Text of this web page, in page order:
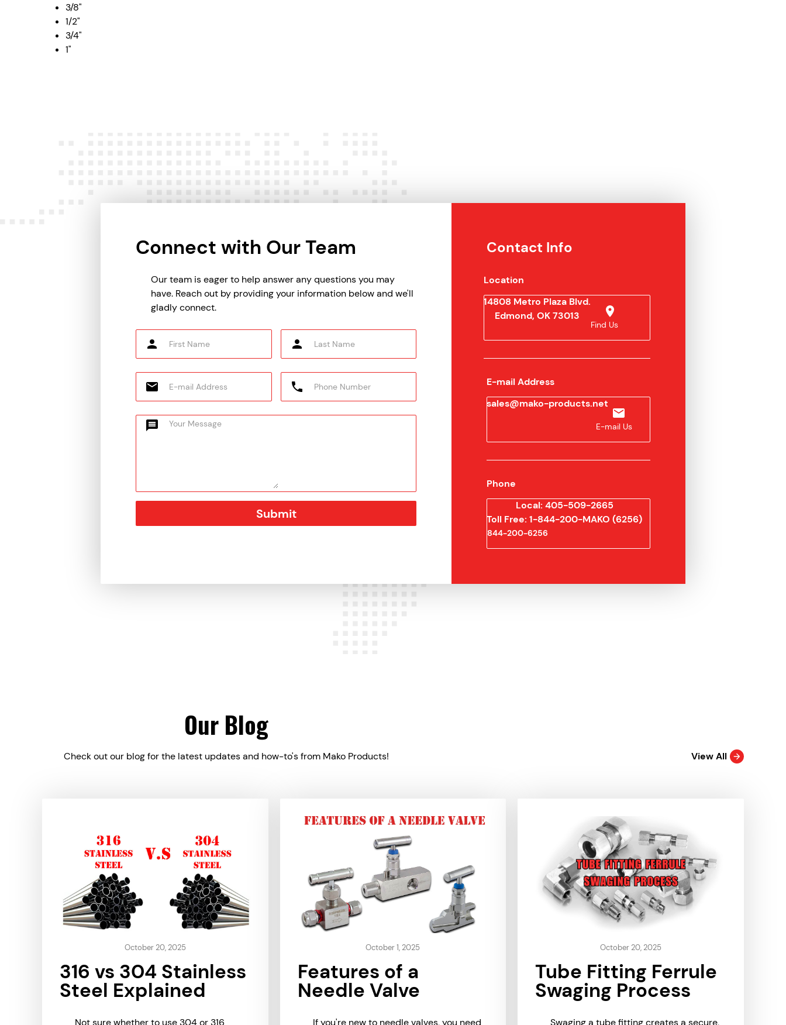
3/8"
1/2"
3/4"
1"
Connect with Our Team
Our team is eager to help answer any questions you may
have. Reach out by providing your information below and we'll
gladly connect.
Contact Info
Location
14808 Metro Plaza Blvd.
Edmond, OK 73013
Find Us
E-mail Address
sales@mako-products.net
E-mail Us
Phone
Local: 405-509-2665
Toll Free: 1-844-200-MAKO (6256)
844-200-6256
Our Blog
Check out our blog for the latest updates and how-to's from Mako Products! View All
October 20, 2025
316 vs 304 Stainless
Steel Explained
Not sure whether to use 304 or 316
October 1, 2025
Features of a
Needle Valve
If you're new to needle valves, you need
October 20, 2025
Tube Fitting Ferrule
Swaging Process
Swaging a tube fitting creates a secure,